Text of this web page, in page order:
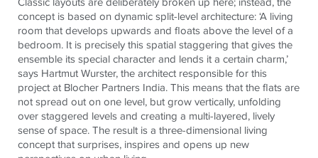
concept is based on dynamic split-level architecture: ‘A living
room that develops upwards and floats above the level of a
bedroom. It is precisely this spatial staggering that gives the
ensemble its special character and lends it a certain charm,’
says Hartmut Wurster, the architect responsible for this
project at Blocher Partners India. This means that the flats are
not spread out on one level, but grow vertically, unfolding
over staggered levels and creating a multi-layered, lively
sense of space. The result is a three-dimensional living
concept that surprises, inspires and opens up new